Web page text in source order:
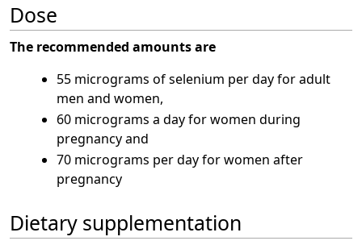
Dose
The recommended amounts are
55 micrograms of selenium per day for adult
men and women,
60 micrograms a day for women during
pregnancy and
70 micrograms per day for women after
pregnancy
Dietary supplementation